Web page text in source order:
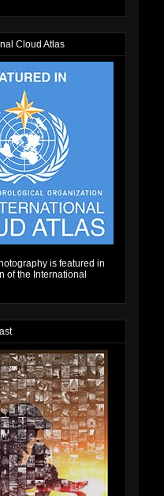
Cloud Atlas
is featured in
of the International